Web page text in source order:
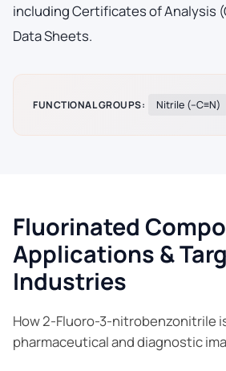
including Certificates of Analysis
Data Sheets.
FUNCTIONAL GROUPS: Nitrile (–C≡N)
Fluorinated
Applications &
Industries
How 2-Fluoro-3-nitrobenzonitrile
pharmaceutical and diagnostic